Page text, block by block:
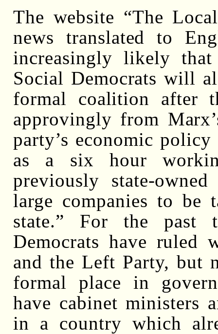
The website “The
news translated to
increasingly likely
Social Democrats will
formal coalition after
approvingly from
party’s economic
as a six hour
previously state-
large companies to be
state.” For the past
Democrats have ruled
and the Left Party, but
formal place in
have cabinet ministers
in a country which